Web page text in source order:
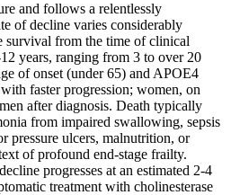
and follows a relentlessly
of decline varies considerably
survival from the time of clinical
years, ranging from 3 to over 20
of onset (under 65) and APOE4
faster progression; women, on
after diagnosis. Death typically
from impaired swallowing, sepsis
pressure ulcers, malnutrition, or
of profound end-stage frailty.
progresses at an estimated 2-4
treatment with cholinesterase